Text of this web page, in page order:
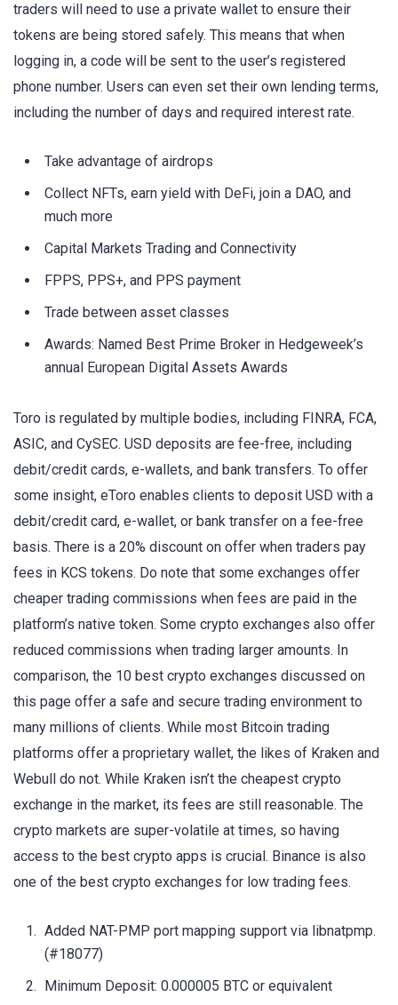
traders will need to use a private wallet to ensure their
tokens are being stored safely. This means that when
logging in, a code will be sent to the user’s registered
phone number. Users can even set their own lending terms,
including the number of days and required interest rate.
Take advantage of airdrops
Collect NFTs, earn yield with DeFi, join a DAO, and
much more
Capital Markets Trading and Connectivity
FPPS, PPS+, and PPS payment
Trade between asset classes
Awards: Named Best Prime Broker in Hedgeweek’s
annual European Digital Assets Awards
Toro is regulated by multiple bodies, including FINRA, FCA,
ASIC, and CySEC. USD deposits are fee-free, including
debit/credit cards, e-wallets, and bank transfers. To offer
some insight, eToro enables clients to deposit USD with a
debit/credit card, e-wallet, or bank transfer on a fee-free
basis. There is a 20% discount on offer when traders pay
fees in KCS tokens. Do note that some exchanges offer
cheaper trading commissions when fees are paid in the
platform’s native token. Some crypto exchanges also offer
reduced commissions when trading larger amounts. In
comparison, the 10 best crypto exchanges discussed on
this page offer a safe and secure trading environment to
many millions of clients. While most Bitcoin trading
platforms offer a proprietary wallet, the likes of Kraken and
Webull do not. While Kraken isn’t the cheapest crypto
exchange in the market, its fees are still reasonable. The
crypto markets are super-volatile at times, so having
access to the best crypto apps is crucial. Binance is also
one of the best crypto exchanges for low trading fees.
Added NAT-PMP port mapping support via libnatpmp.
(#18077)
Minimum Deposit: 0.000005 BTC or equivalent